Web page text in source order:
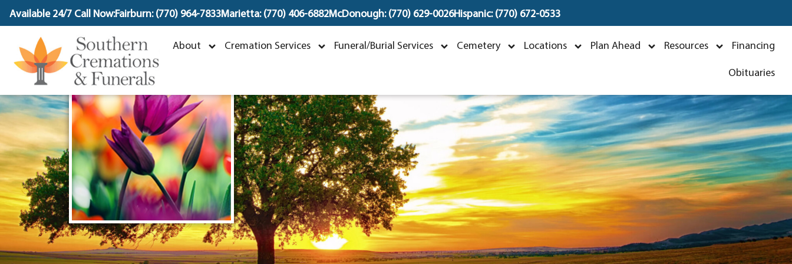
content
Available 24/7 Call Now:Fairburn: (770) 964-7833Marietta: (770) 406-6882McDonough: (770) 629-0026Hispanic: (770) 672-0533
About Cremation Services Funeral/Burial Services Cemetery Locations Plan Ahead Resources Financing
Obituaries
Dorothy Ann Williams